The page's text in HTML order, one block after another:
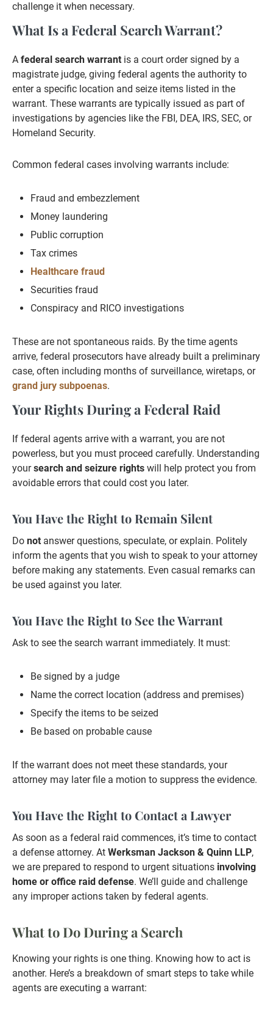
challenge it when necessary.
What Is a Federal Search Warrant?
A federal search warrant is a court order signed by a
magistrate judge, giving federal agents the authority to
enter a specific location and seize items listed in the
warrant. These warrants are typically issued as part of
investigations by agencies like the FBI, DEA, IRS, SEC, or
Homeland Security.
Common federal cases involving warrants include:
Fraud and embezzlement
Money laundering
Public corruption
Tax crimes
Healthcare fraud
Securities fraud
Conspiracy and RICO investigations
These are not spontaneous raids. By the time agents
arrive, federal prosecutors have already built a preliminary
case, often including months of surveillance, wiretaps, or
grand jury subpoenas.
Your Rights During a Federal Raid
If federal agents arrive with a warrant, you are not
powerless, but you must proceed carefully. Understanding
yoursearch and seizure rights will help protect you from
avoidable errors that could cost you later.
You Have the Right to Remain Silent
Do not answer questions, speculate, or explain. Politely
inform the agents that you wish to speak to your attorney
before making any statements. Even casual remarks can
be used against you later.
You Have the Right to See the Warrant
Ask to see the search warrant immediately. It must:
Be signed by a judge
Name the correct location (address and premises)
Specify the items to be seized
Be based on probable cause
If the warrant does not meet these standards, your
attorney may later file a motion to suppress the evidence.
You Have the Right to Contact a Lawyer
As soon as a federal raid commences, it’s time to contact
a defense attorney. At Werksman Jackson & Quinn LLP,
we are prepared to respond to urgent situations involving
home or office raid defense. We’ll guide and challenge
any improper actions taken by federal agents.
What to Do During a Search
Knowing your rights is one thing. Knowing how to act is
another. Here’s a breakdown of smart steps to take while
agents are executing a warrant: